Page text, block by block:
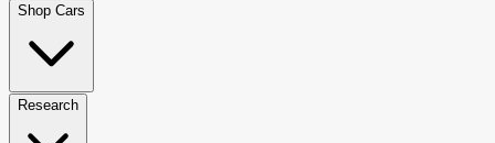
Shop Cars
Research